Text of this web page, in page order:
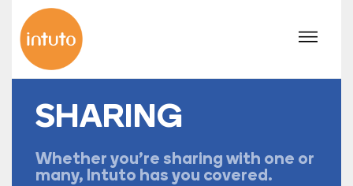
SHARING
Whether you're sharing with one or
many, Intuto has you covered.